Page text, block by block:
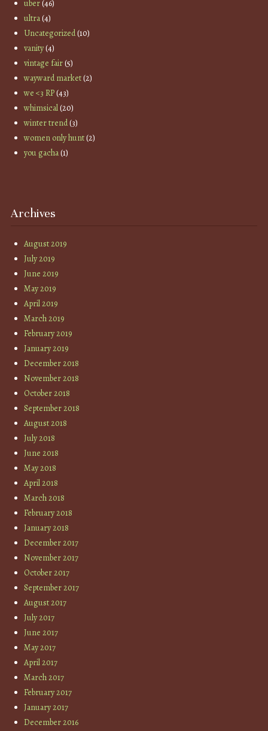
uber(46)
ultra(4)
Uncategorized(10)
vanity(4)
vintage fair(5)
wayward market(2)
we <3 RP(43)
whimsical(20)
winter trend(3)
women only hunt(2)
you gacha(1)
Archives
August 2019
July 2019
June 2019
May 2019
April 2019
March 2019
February 2019
January 2019
December 2018
November 2018
October 2018
September 2018
August 2018
July 2018
June 2018
May 2018
April 2018
March 2018
February 2018
January 2018
December 2017
November 2017
October 2017
September 2017
August 2017
July 2017
June 2017
May 2017
April 2017
March 2017
February 2017
January 2017
December 2016